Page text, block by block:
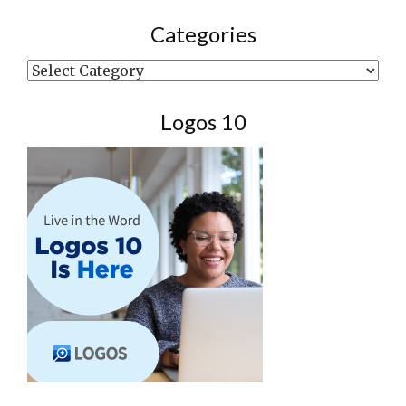
Categories
Categories
Logos 10